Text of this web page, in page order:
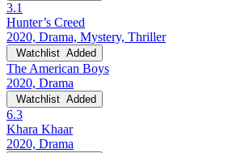
3.1
Hunter’s Creed
2020, Drama, Mystery, Thriller
Watchlist Added
The American Boys
2020, Drama
Watchlist Added
6.3
Khara Khaar
2020, Drama